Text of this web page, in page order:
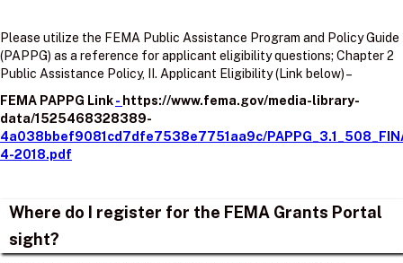
Please utilize the FEMA Public Assistance Program and Policy Guide
(PAPPG) as a reference for applicant eligibility questions; Chapter 2
Public Assistance Policy, II. Applicant Eligibility (Link below) –
FEMA PAPPG Link- https://www.fema.gov/media-library-
data/1525468328389-
4a038bbef9081cd7dfe7538e7751aa9c/
4-2018.pdf
Where do I register for the FEMA Grants Portal
sight?